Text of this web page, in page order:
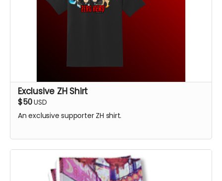
Exclusive ZH Shirt
$50USD
An exclusive supporter ZH shirt.